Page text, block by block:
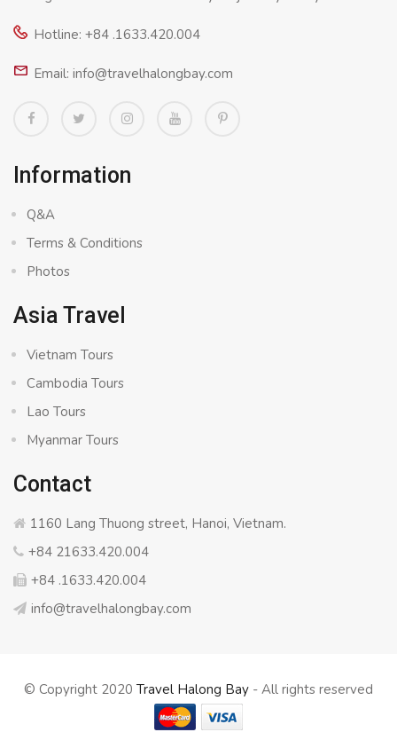
Hotline: +84 .1633.420.004
Email: info@travelhalongbay.com
Information
Q&A
Terms & Conditions
Photos
Asia Travel
Vietnam Tours
Cambodia Tours
Lao Tours
Myanmar Tours
Contact
1160 Lang Thuong street, Hanoi, Vietnam.
+84 21633.420.004
+84 .1633.420.004
info@travelhalongbay.com
© Copyright 2020 Travel Halong Bay - All rights reserved